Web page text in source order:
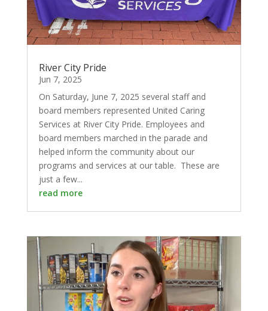
River City Pride
Jun 7, 2025
On Saturday, June 7, 2025 several staff and
board members represented United Caring
Services at River City Pride. Employees and
board members marched in the parade and
helped inform the community about our
programs and services at our table. These are
just a few...
read more